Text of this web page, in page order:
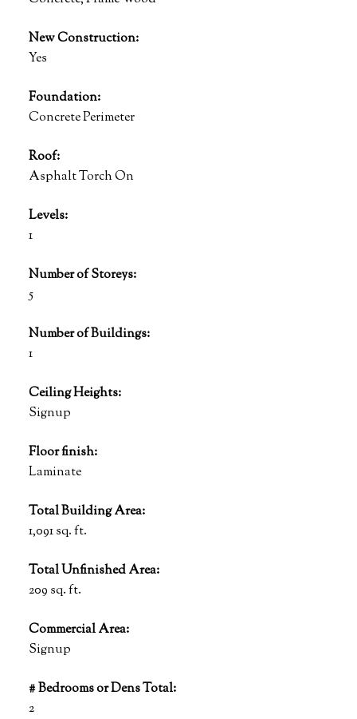
New Construction:
Yes
Foundation:
Concrete Perimeter
Roof:
Asphalt Torch On
Levels:
1
Number of Storeys:
5
Number of Buildings:
1
Ceiling Heights:
Signup
Floor finish:
Laminate
Total Building Area:
1,091 sq. ft.
Total Unfinished Area:
209 sq. ft.
Commercial Area:
Signup
# Bedrooms or Dens Total:
2